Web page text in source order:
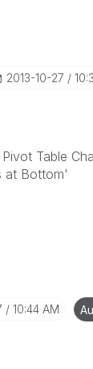
‎2013-10-27
Table
at Bottom'
10:44 AM